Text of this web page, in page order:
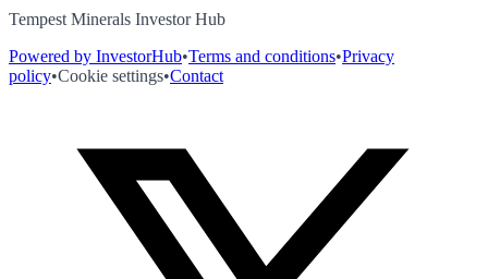
Tempest Minerals Investor Hub
Powered by InvestorHub•Terms and conditions•Privacy
policy•Cookie settings•Contact